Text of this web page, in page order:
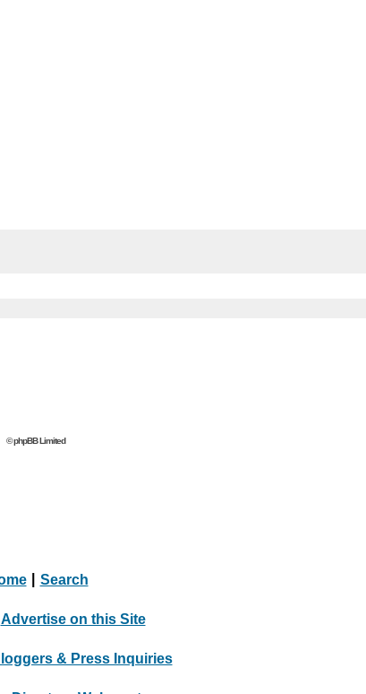
© phpBB Limited
Search
Advertise on this Site
& Press Inquiries